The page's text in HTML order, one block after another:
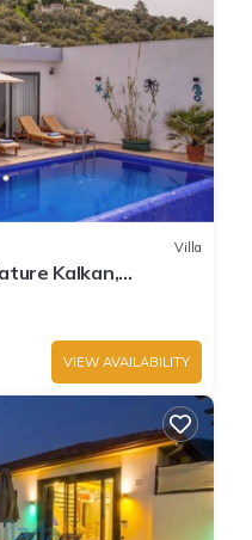
Villa
Kalkan,
VIEW AVAILABILITY